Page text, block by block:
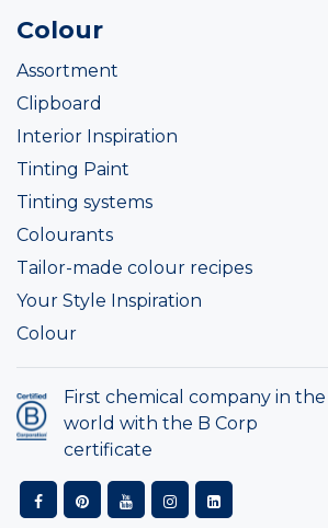
Colour
Assortment
Clipboard
Interior Inspiration
Tinting Paint
Tinting systems
Colourants
Tailor-made colour recipes
Your Style Inspiration
Colour
First chemical company in the
world with the B Corp
certificate